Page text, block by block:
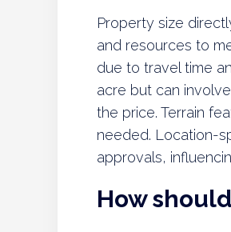
Property size
and resources to
due to travel time
acre but can
the price. Terrain
needed. Location-
approvals,
How